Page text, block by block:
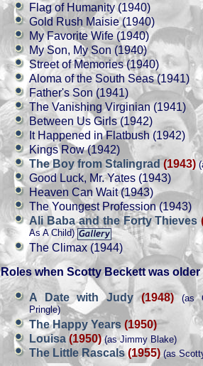
Flag of Humanity (1940)
Gold Rush Maisie (1940)
My Favorite Wife (1940)
My Son, My Son (1940)
Street of Memories (1940)
Aloma of the South Seas (1941)
Father's Son (1941)
The Vanishing Virginian (1941)
Between Us Girls (1942)
It Happened in Flatbush (1942)
Kings Row (1942)
The Boy from Stalingrad(1943)
Good Luck, Mr. Yates (1943)
Heaven Can Wait (1943)
The Youngest Profession (1943)
Ali Baba and the Forty Thieves
As A Child)
The Climax (1944)
Roles when Scotty Beckett was older
A Date with Judy(1948)(as
Pringle)
The Happy Years (1950)
Louisa (1950)(as Jimmy Blake)
The Little Rascals(1955) (as